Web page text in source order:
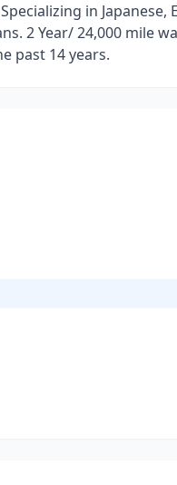
in
2 Year/ 24,000 mile
past 14 years.